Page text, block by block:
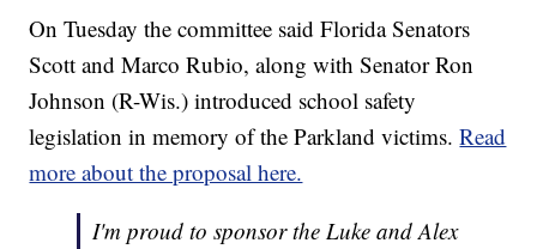
On Tuesday the committee said Florida Senators
Scott and Marco Rubio, along with Senator Ron
Johnson (R-Wis.) introduced school safety
legislation in memory of the Parkland victims.Read
more about the proposal here.
I'm proud to sponsor the Luke and Alex